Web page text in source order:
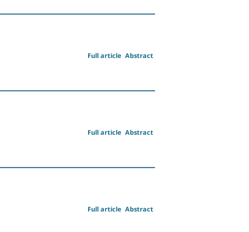
Abstract
Full article
Abstract
Full article
Abstract
Full article